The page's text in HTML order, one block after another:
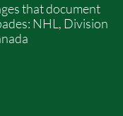
that document
NHL, Division